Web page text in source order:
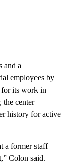
and a
employees by
its work in
the center
history for active
a former staff
Colon said.